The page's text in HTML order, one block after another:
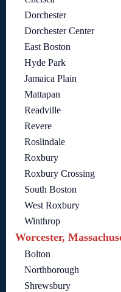
Dorchester
Dorchester Center
East Boston
Hyde Park
Jamaica Plain
Mattapan
Readville
Revere
Roslindale
Roxbury
Roxbury Crossing
South Boston
West Roxbury
Winthrop
Worcester,
Bolton
Northborough
Shrewsbury